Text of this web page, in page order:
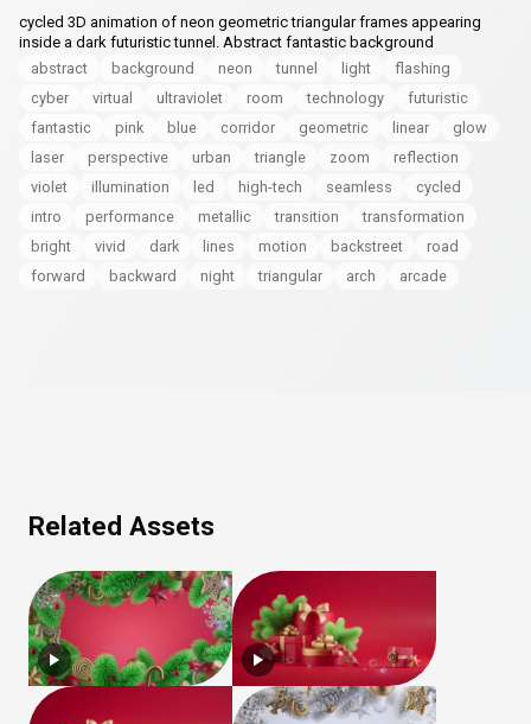
cycled 3D animation of neon geometric triangular frames appearing
inside a dark futuristic tunnel. Abstract fantastic background
abstract
background neon tunnel light
flashing
cyber
virtual ultraviolet room technology
futuristic
fantastic
pink blue corridor geometric linear
glow
laser
perspective urban triangle zoom
reflection
violet
illumination led high-tech seamless
cycled
intro
performance metallic transition
transformation
bright
vivid dark lines motion backstreet
road
forward
backward night triangular arch arcade
Related Assets